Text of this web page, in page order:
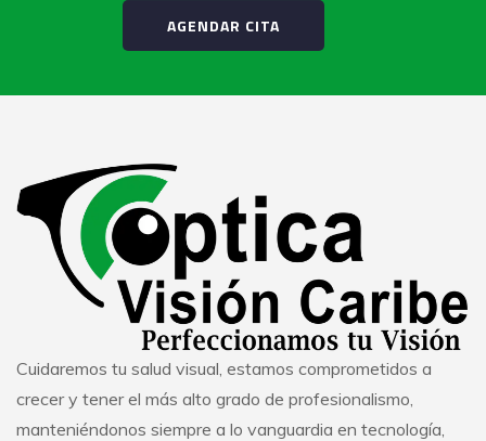
AGENDAR CITA
Cuidaremos tu salud visual, estamos comprometidos a
crecer y tener el más alto grado de profesionalismo,
manteniéndonos siempre a lo vanguardia en tecnología,